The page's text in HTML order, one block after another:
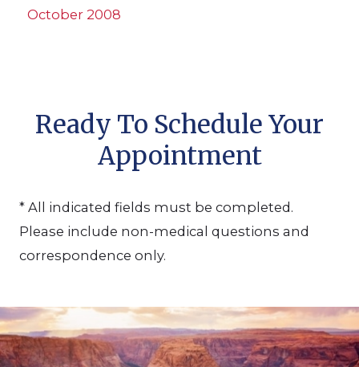
October 2008
Ready To Schedule Your
Appointment
* All indicated fields must be completed.
Please include non-medical questions and
correspondence only.